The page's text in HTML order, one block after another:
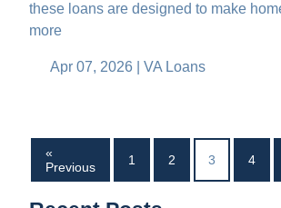
these loans are designed to make
more
Apr 07, 2026 | VA Loans
«
Previous
1 2 3 4